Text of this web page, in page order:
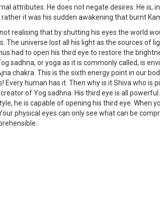
attributes. He does not negate desires. He is,
it was his sudden awakening that burnt
realising that by shutting his eyes the world
The universe lost all his light as the sources of
had to open his third eye to restore the
sadhna, or yoga as it is commonly called, is
chakra. This is the sixth energy point in our
Every human has it. Then why is it Shiva who is
of Yog sadhna. His third eye is all
he is capable of opening his third eye. When
physical eyes can only see what can be